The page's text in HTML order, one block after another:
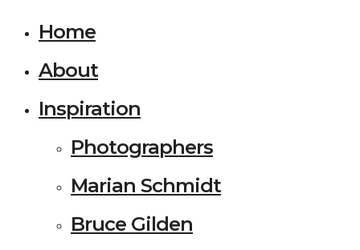
Home
About
Inspiration
Photographers
Marian Schmidt
Bruce Gilden